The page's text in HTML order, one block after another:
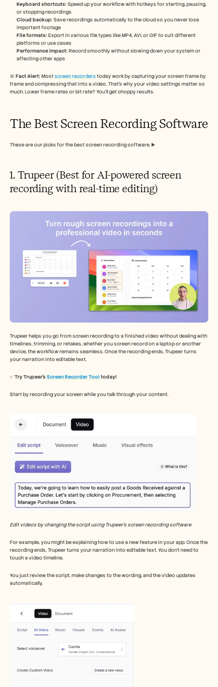
Keyboard shortcuts: Speed up your workflow with hotkeys for starting, pausing,
or stopping recordings
Cloud backup: Save recordings automatically to the cloud so you never lose
important footage
File formats: Export in various file types like MP4, AVI, or GIF to suit different
platforms or use cases
Performance impact: Record smoothly without slowing down your system or
affecting other apps
🚨 Fact Alert: Most screen recorders today work by capturing your screen frame by
frame and compressing that into a video. That’s why your video settings matter so
much. Lower frame rates or bit rate? You’ll get choppy results.
The Best Screen Recording Software
These are our picks for the best screen recording software. ▶️
1. Trupeer (Best for AI-powered screen
recording with real-time editing)
Trupeer helps you go from screen recording to a finished video without dealing with
timelines, trimming, or retakes, whether you screen record on a laptop or another
device, the workflow remains seamless. Once the recording ends, Trupeer turns
your narration into editable text.
✅ Try Trupeer’s Screen Recorder Tool today!
Start by recording your screen while you talk through your content.
Edit videos by changing the script using Trupeer’s screen recording software
For example, you might be explaining how to use a new feature in your app. Once the
recording ends, Trupeer turns your narration into editable text. You don’t need to
touch a video timeline.
You just review the script, make changes to the wording, and the video updates
automatically.